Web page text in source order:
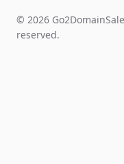
© 2026
reserved.